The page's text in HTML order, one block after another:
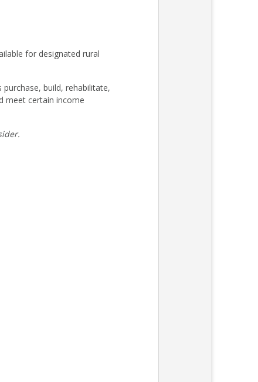
for designated rural
build, rehabilitate,
meet certain income